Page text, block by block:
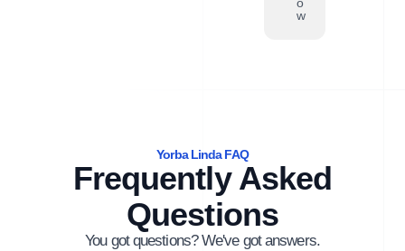
w
Yorba Linda FAQ
Frequently Asked
Questions
You got questions? We've got answers.